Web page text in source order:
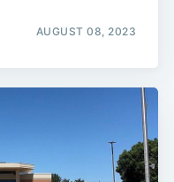
AUGUST 08, 2023